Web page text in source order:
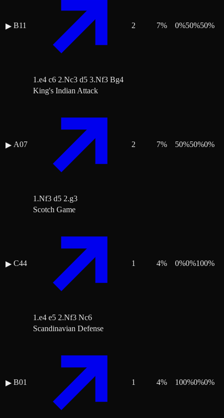
▶ B11
1.e4 c6 2.Nc3 d5 3.Nf3 Bg4
2 7% 0%50%50%
▶ A07
King's Indian Attack
1.Nf3 d5 2.g3
2 7% 50%50%0%
▶ C44
Scotch Game
1.e4 e5 2.Nf3 Nc6
1 4% 0%0%100%
▶ B01
Scandinavian Defense
1 4% 100%0%0%